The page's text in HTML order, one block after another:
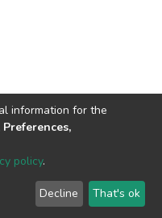
2002-2026
End User
Send
Feedback
information for the
policy.
Decline That's ok